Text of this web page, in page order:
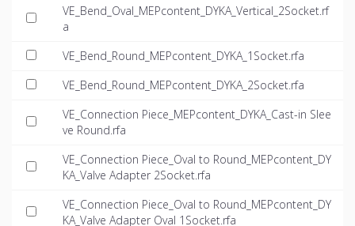
VE_Bend_Oval_MEPcontent_DYKA_Vertical_2Socket.rf
a
VE_Bend_Round_MEPcontent_DYKA_1Socket.rfa
VE_Bend_Round_MEPcontent_DYKA_2Socket.rfa
VE_Connection Piece_MEPcontent_DYKA_Cast-in Slee
ve Round.rfa
VE_Connection Piece_Oval to Round_MEPcontent_DY
KA_Valve Adapter 2Socket.rfa
VE_Connection Piece_Oval to Round_MEPcontent_DY
KA_Valve Adapter Oval 1Socket.rfa